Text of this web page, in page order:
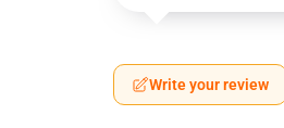
Write your review